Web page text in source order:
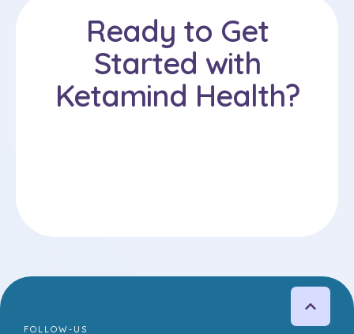
Ready to Get
Started with
Ketamind Health?
FOLLOW-US